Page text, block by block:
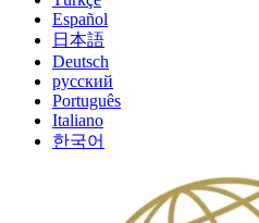
Español
日本語
Deutsch
русский
Português
Italiano
한국어